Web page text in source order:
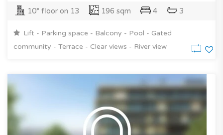
10° floor on 13 196 sqm 4 3
Lift - Parking space - Balcony - Pool - Gated
community - Terrace - Clear views - River view